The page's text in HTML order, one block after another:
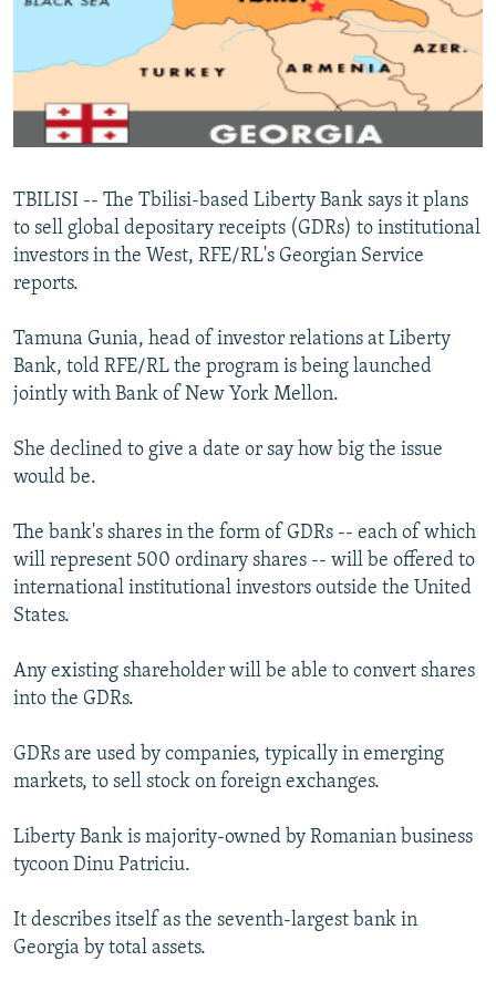
RFE/RL INVESTIGATES
SCHEMES
SYSTEMA
WIDER EUROPE BY RIKARD JOZWIAK
THE RUNDOWN
PODCASTS
MAJLIS
SHARE TIPS SECURELY
BYPASS BLOCKING
CONTACT US
Subscribe
FOLLOW US
All RFE/RL sites
TBILISI -- The Tbilisi-based Liberty Bank says it plans
to sell global depositary receipts (GDRs) to institutional
investors in the West, RFE/RL's Georgian Service
reports.
Tamuna Gunia, head of investor relations at Liberty
Bank, told RFE/RL the program is being launched
jointly with Bank of New York Mellon.
She declined to give a date or say how big the issue
would be.
The bank's shares in the form of GDRs -- each of which
will represent 500 ordinary shares -- will be offered to
international institutional investors outside the United
States.
Any existing shareholder will be able to convert shares
into the GDRs.
GDRs are used by companies, typically in emerging
markets, to sell stock on foreign exchanges.
Liberty Bank is majority-owned by Romanian business
tycoon Dinu Patriciu.
It describes itself as the seventh-largest bank in
Georgia by total assets.